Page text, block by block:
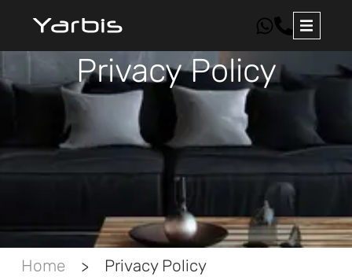
Privacy Policy
Home > Privacy Policy